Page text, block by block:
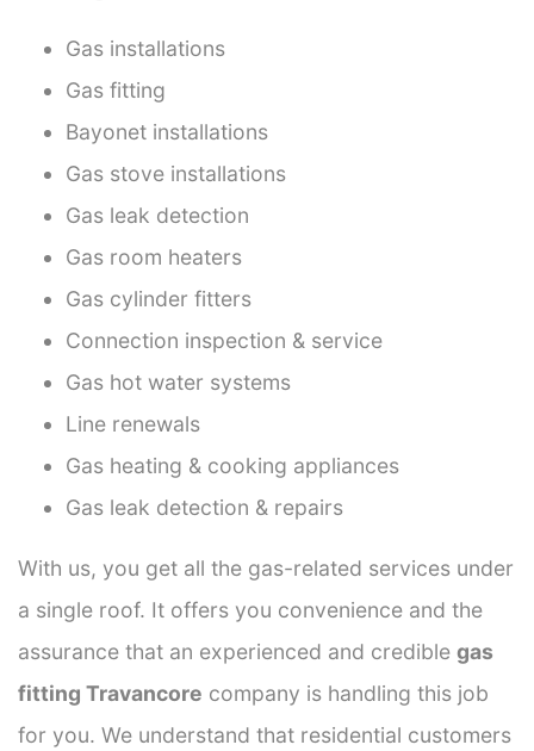
Gas installations
Gas fitting
Bayonet installations
Gas stove installations
Gas leak detection
Gas room heaters
Gas cylinder fitters
Connection inspection & service
Gas hot water systems
Line renewals
Gas heating & cooking appliances
Gas leak detection & repairs
With us, you get all the gas-related services under
a single roof. It offers you convenience and the
assurance that an experienced and credible gas
fitting Travancore company is handling this job
for you. We understand that residential customers